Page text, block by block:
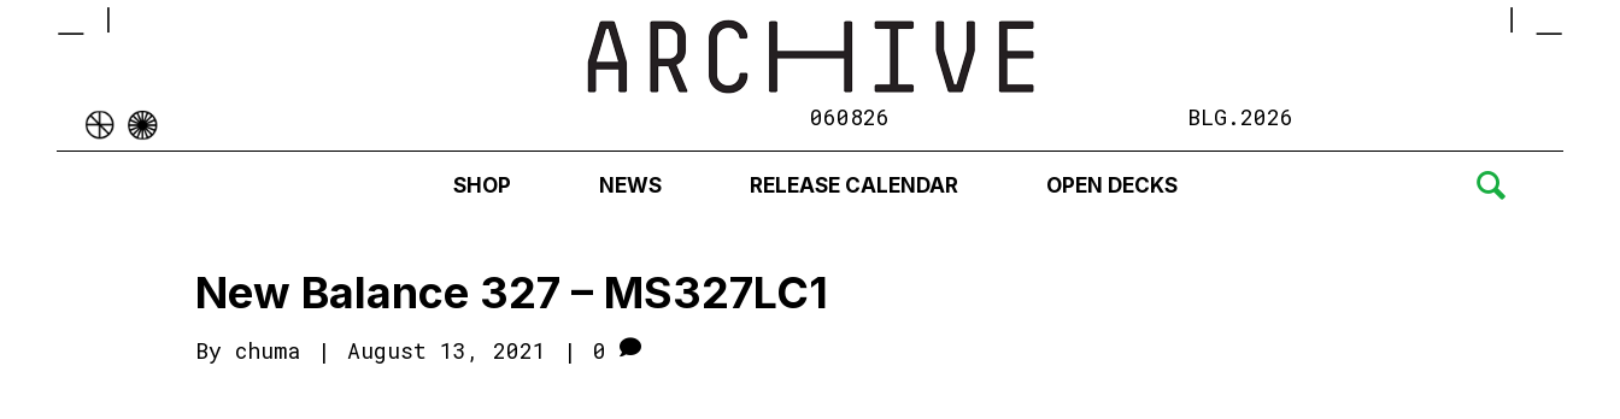
060826 BLG.2026
SHOP NEWS RELEASE CALENDAR OPEN DECKS
New Balance 327 – MS327LC1
By chuma | August 13, 2021 | 0